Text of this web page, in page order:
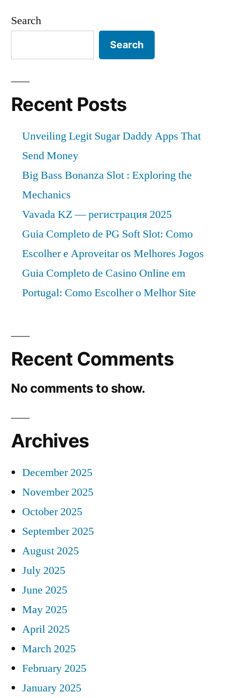
Search
Search
Recent Posts
Unveiling Legit Sugar Daddy Apps That
Send Money
Big Bass Bonanza Slot : Exploring the
Mechanics
Vavada KZ — регистрация 2025
Guia Completo de PG Soft Slot: Como
Escolher e Aproveitar os Melhores Jogos
Guia Completo de Casino Online em
Portugal: Como Escolher o Melhor Site
Recent Comments
No comments to show.
Archives
December 2025
November 2025
October 2025
September 2025
August 2025
July 2025
June 2025
May 2025
April 2025
March 2025
February 2025
January 2025